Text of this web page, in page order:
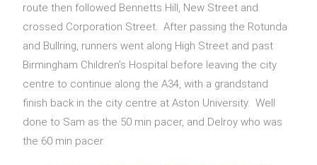
route then followed Bennetts Hill, New Street and
crossed Corporation Street. After passing the Rotunda
and Bullring, runners went along High Street and past
Birmingham Children’s Hospital before leaving the city
centre to continue along the A34, with a grandstand
finish back in the city centre at Aston University. Well
done to Sam as the 50 min pacer, and Delroy who was
the 60 min pacer.